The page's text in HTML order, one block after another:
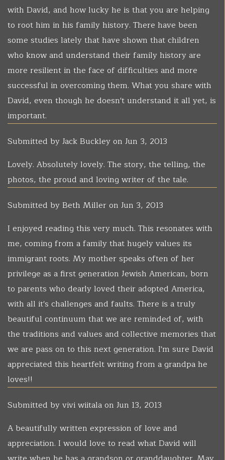
with David, and how lucky he is that you are helping
to root him in his family history. There have been
some studies lately that have shown that children
who know and understand their family history are
more resilient in the face of difficulties and more
successful in overcoming them. What you share with
David, even though he doesn't understand it all yet, is
important.
Submitted byJack Buckley on Jun 3, 2013
Lovely. Absolutely lovely. The story, the telling, the
photos, the proud and loving writer of the tale.
Submitted byBeth Miller on Jun 3, 2013
I enjoyed reading this very much. This resonates with
me, coming from a family that hugely values its
immigrant roots. My mother speaks often of her
privilege as a first generation Jewish American, born
to parents who dearly loved their adopted America,
with all it's challenges and faults. There is a truly
beautiful continuum that we are reminded of, with
the traditions and values and collective memories that
we are pass on to this next generation. I'm sure David
appreciated this heartfelt writing from a grandpa he
loves!!
Submitted byvivi wiitala on Jun 13, 2013
A beautifully written expression of love and
appreciation. I would love to read what David will